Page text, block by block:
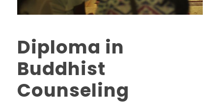
Diploma in
Buddhist
Counseling